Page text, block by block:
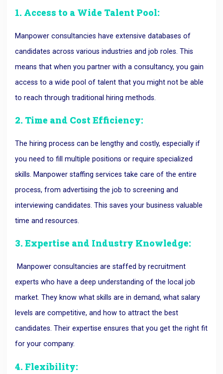
1. Access to a Wide Talent Pool:
Manpower consultancies have extensive databases of
candidates across various industries and job roles. This
means that when you partner with a consultancy, you gain
access to a wide pool of talent that you might not be able
to reach through traditional hiring methods.
2. Time and Cost Efficiency:
The hiring process can be lengthy and costly, especially if
you need to fill multiple positions or require specialized
skills. Manpower staffing services take care of the entire
process, from advertising the job to screening and
interviewing candidates. This saves your business valuable
time and resources.
3. Expertise and Industry Knowledge:
Manpower consultancies are staffed by recruitment
experts who have a deep understanding of the local job
market. They know what skills are in demand, what salary
levels are competitive, and how to attract the best
candidates. Their expertise ensures that you get the right fit
for your company.
4. Flexibility: